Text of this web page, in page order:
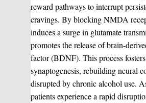
reward pathways to interrupt
cravings. By blocking NMDA
induces a surge in glutamate
promotes the release of brain-
factor (BDNF). This process fosters
synaptogenesis, rebuilding neural
disrupted by chronic alcohol use.
patients experience a rapid
WHAT WE DO?
Hydrafacial
Manual Therapy
(MY SERVICES)
Ketamine Therapy
Manual Therapy